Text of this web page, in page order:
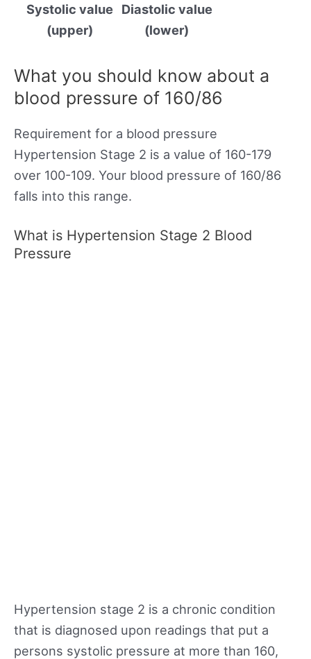
Systolic value
(upper)
Diastolic value
(lower)
What you should know about a
blood pressure of 160/86
Requirement for a blood pressure
Hypertension Stage 2 is a value of 160-179
over 100-109. Your blood pressure of 160/86
falls into this range.
What is Hypertension Stage 2 Blood
Pressure
Hypertension stage 2 is a chronic condition
that is diagnosed upon readings that put a
persons systolic pressure at more than 160,